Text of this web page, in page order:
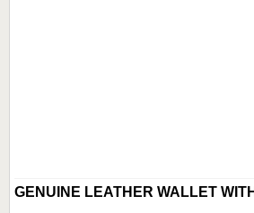
GENUINE LEATHER WALLET